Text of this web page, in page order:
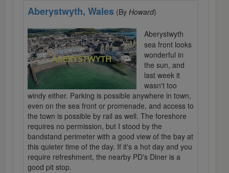
Aberystwyth, Wales (By Howard)
Aberystwyth
sea front looks
wonderful in
the sun, and
last week it
wasn't too
windy either. Parking is possible anywhere in town,
even on the sea front or promenade, and access to
the town is possible by rail as well. The foreshore
requires no permission, but I stood by the
bandstand perimeter with a good view of the bay at
this quieter time of the day. If it's a hot day and you
require refreshment, the nearby PD's Diner is a
good pit stop.